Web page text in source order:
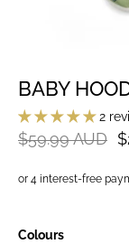
BABY
2
$59.99 AUD
Colours